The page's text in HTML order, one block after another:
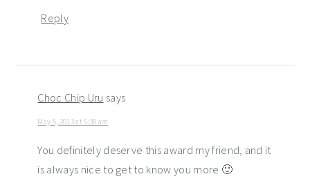
Reply
Choc Chip Uru says
May 5, 2013 at 5:38 am
You definitely deserve this award my friend, and it
is always nice to get to know you more 🙂